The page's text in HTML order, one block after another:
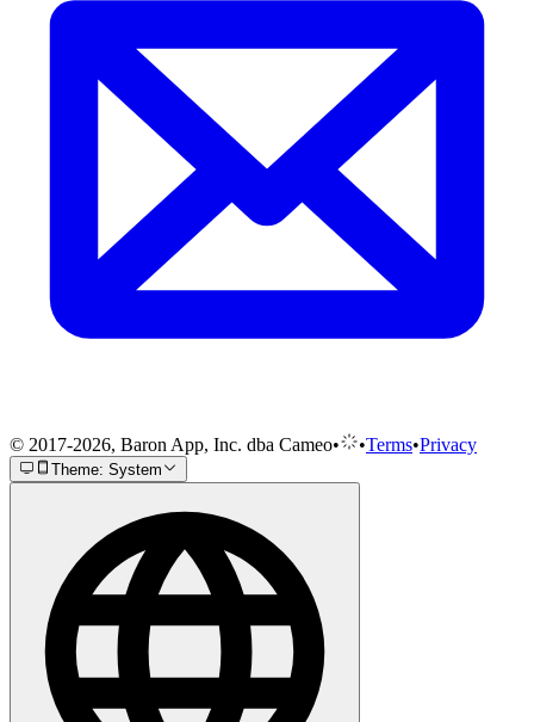
© 2017-2026, Baron App, Inc. dba Cameo• •Terms•Privacy
Theme: System